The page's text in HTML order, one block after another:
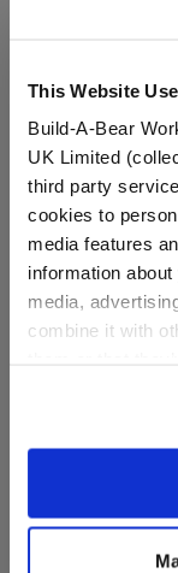
This Website
Build-A-Bear
UK Limited
third party
cookies to
media features
information
media,
combine it with
website, you: (i)
information to
purposes; and
White Flip Flops
$7.50
Customize